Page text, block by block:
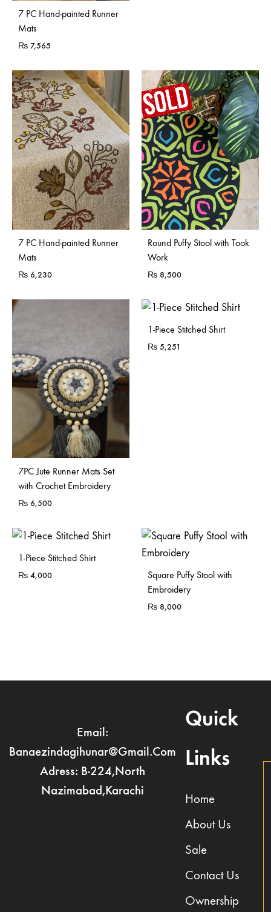
7 PC Hand-painted Runner
Mats
₨ 7,565
7 PC Hand-painted Runner
Mats
₨ 6,230
Sold Out
Round Puffy Stool with Took
Work
₨ 8,500
7PC Jute Runner Mats Set
with Crochet Embroidery
₨ 6,500
1-Piece Stitched Shirt
₨ 5,251
Sold Out
1-Piece Stitched Shirt
₨ 4,000 Sold Out
Square Puffy Stool with
Embroidery
₨ 8,000
Email:
Banaezindagihunar@gmail.com
Adress: B-224,North
Nazimabad,Karachi
Quick
Links
Home
About Us
Sale
Contact Us
Ownership